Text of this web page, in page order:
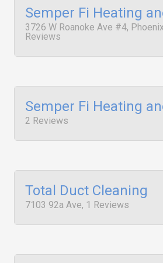
Semper Fi Heating
3726 W Roanoke Ave #4,
Reviews
Semper Fi Heating
2 Reviews
Total Duct Cleaning
7103 92a Ave, 1 Reviews